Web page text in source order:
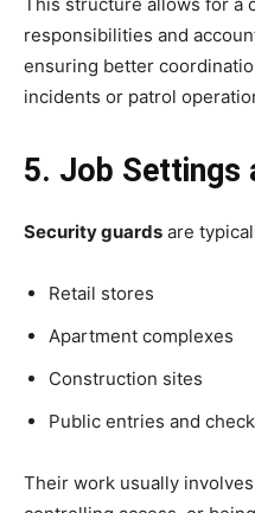
responsibilities and
ensuring better
incidents or patrol
5. Job Settings
Security guards are
Retail stores
Apartment complexes
Construction sites
Public entries and
Their work usually